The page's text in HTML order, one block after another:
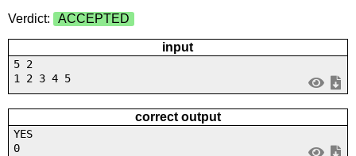
Verdict:
ACCEPTED
input
5 2
1 2 3 4 5
correct output
YES
0